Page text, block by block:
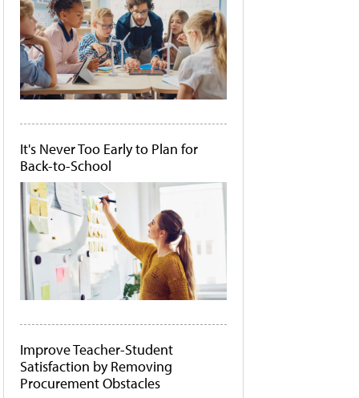
It's Never Too Early to Plan for
Back-to-School
Improve Teacher-Student
Satisfaction by Removing
Procurement Obstacles